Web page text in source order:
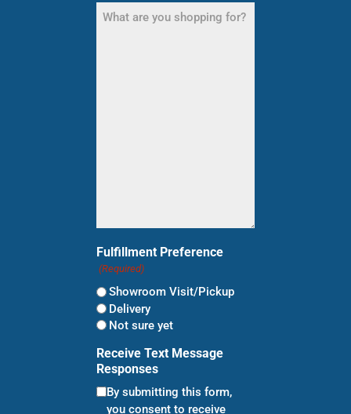
What
are
Fulfillment Preference
(Required)
Showroom Visit/Pickup
Delivery
Not sure yet
Receive Text Message
Responses
By submitting this form,
you consent to receive